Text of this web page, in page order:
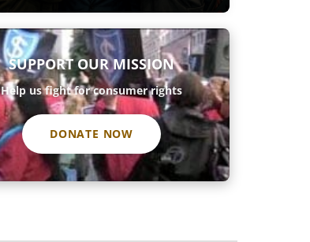
SUPPORT OUR MISSION
Help us fight for consumer rights
DONATE NOW